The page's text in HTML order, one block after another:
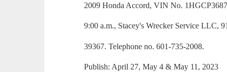
2009 Honda Accord, VIN No.
9:00 a.m., Stacey's Wrecker Service LLC,
39367. Telephone no. 601-735-2008.
Publish: April 27, May 4 & May 11, 2023